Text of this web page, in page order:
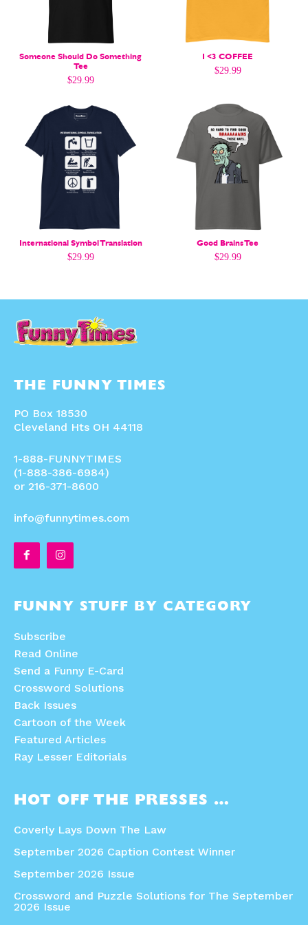
Gift Shop
About
Gift Shop
About
Someone Should Do Something
Tee
$29.99
I <3 COFFEE
$29.99
International Symbol Translation
$29.99
Good Brains Tee
$29.99
THE FUNNY TIMES
PO Box 18530
Cleveland Hts OH 44118
1-888-FUNNYTIMES
(1-888-386-6984)
or 216-371-8600
info@funnytimes.com
FUNNY STUFF BY CATEGORY
Subscribe
Read Online
Send a Funny E-Card
Crossword Solutions
Back Issues
Cartoon of the Week
Featured Articles
Ray Lesser Editorials
HOT OFF THE PRESSES …
Coverly Lays Down The Law
September 2026 Caption Contest Winner
September 2026 Issue
Crossword and Puzzle Solutions for The September
2026 Issue